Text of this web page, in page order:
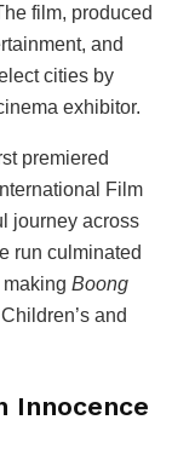
film, produced
, and
cities by
exhibitor.
premiered
Film
journey across
run culminated
making Boong
and
Innocence